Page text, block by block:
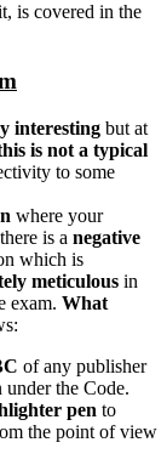
is covered in the
interesting but at
is not a typical
to some
where your
is a negative
which is
meticulous in
exam. What
of any publisher
the Code.
pen to
the point of view